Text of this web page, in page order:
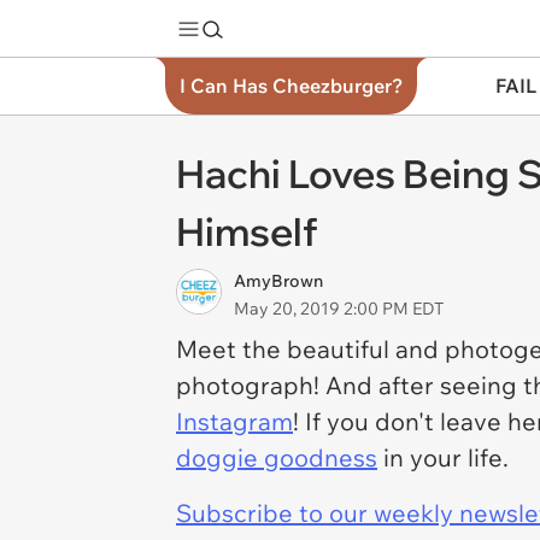
I Can Has Cheezburger?
Hachi Loves Being
Himself
AmyBrown
May 20, 2019 2:00 PM EDT
Meet the beautiful and
photograph! And after seeing
Instagram! If you don't leave
doggie goodness in your life.
Subscribe to our weekly